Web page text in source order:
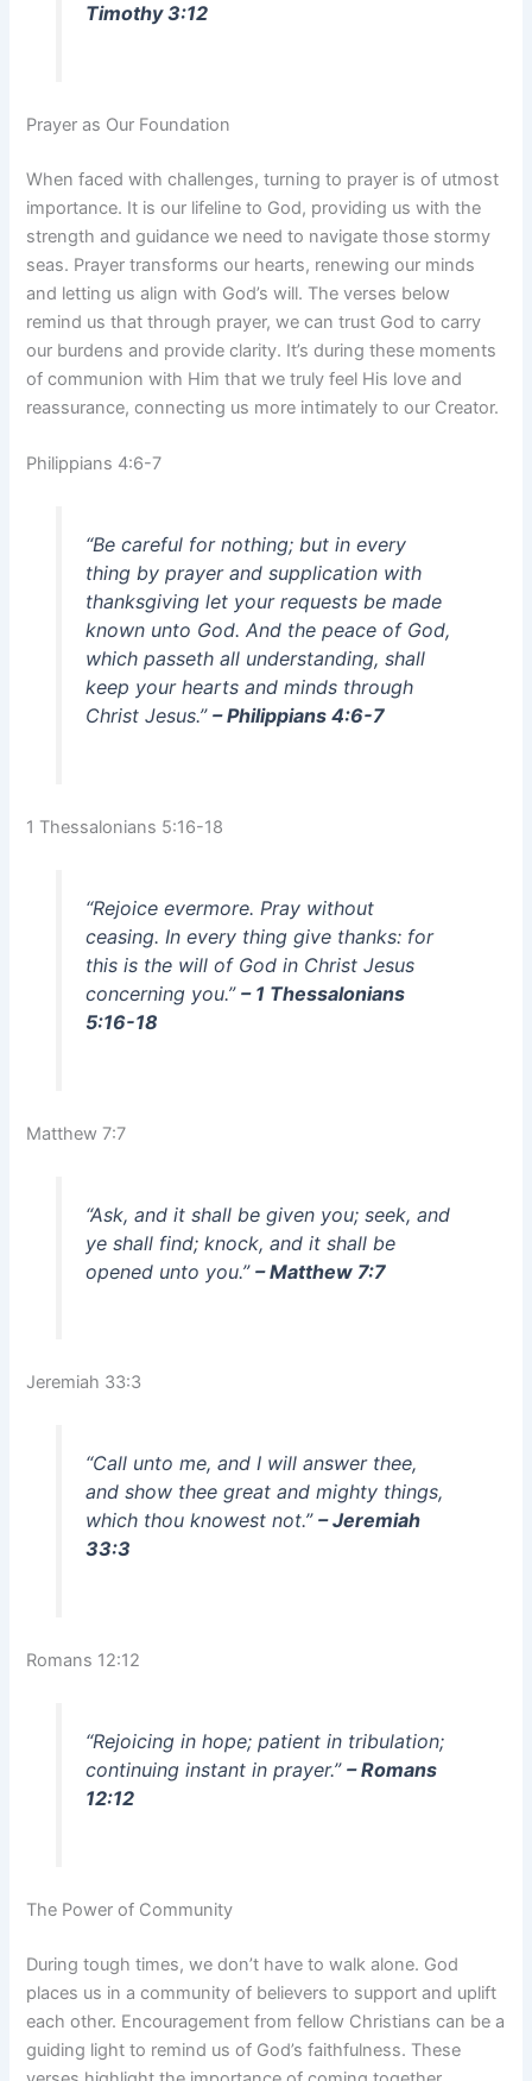
Timothy 3:12
Prayer as Our Foundation
When faced with challenges, turning to prayer is of utmost
importance. It is our lifeline to God, providing us with the
strength and guidance we need to navigate those stormy
seas. Prayer transforms our hearts, renewing our minds
and letting us align with God’s will. The verses below
remind us that through prayer, we can trust God to carry
our burdens and provide clarity. It’s during these moments
of communion with Him that we truly feel His love and
reassurance, connecting us more intimately to our Creator.
Philippians 4:6-7
“Be careful for nothing; but in every
thing by prayer and supplication with
thanksgiving let your requests be made
known unto God. And the peace of God,
which passeth all understanding, shall
keep your hearts and minds through
Christ Jesus.” – Philippians 4:6-7
1 Thessalonians 5:16-18
“Rejoice evermore. Pray without
ceasing. In every thing give thanks: for
this is the will of God in Christ Jesus
concerning you.” – 1 Thessalonians
5:16-18
Matthew 7:7
“Ask, and it shall be given you; seek, and
ye shall find; knock, and it shall be
opened unto you.” – Matthew 7:7
Jeremiah 33:3
“Call unto me, and I will answer thee,
and show thee great and mighty things,
which thou knowest not.” – Jeremiah
33:3
Romans 12:12
“Rejoicing in hope; patient in tribulation;
continuing instant in prayer.” – Romans
12:12
The Power of Community
During tough times, we don’t have to walk alone. God
places us in a community of believers to support and uplift
each other. Encouragement from fellow Christians can be a
guiding light to remind us of God’s faithfulness. These